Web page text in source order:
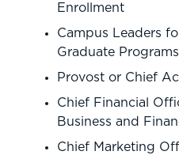
Enrollment
Campus Leaders
Graduate Programs
Provost or Chief
Chief Financial
Business and
Chief Marketing